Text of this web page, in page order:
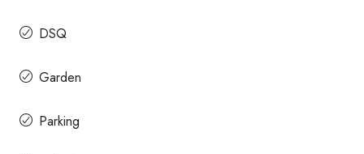
DSQ
Garden
Parking